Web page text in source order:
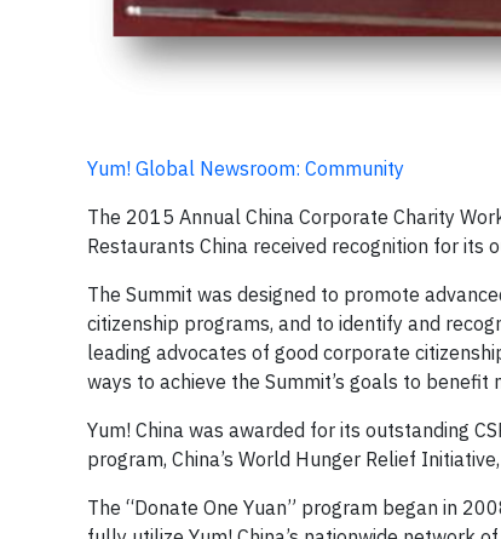
Yum! Global Newsroom: Community
The 2015 Annual China Corporate Charity
Restaurants China received recognition for its
The Summit was designed to promote
citizenship programs, and to identify and
leading advocates of good corporate
ways to achieve the Summit’s goals to benefit
Yum! China was awarded for its outstanding
program, China’s World Hunger Relief
The “Donate One Yuan” program began in